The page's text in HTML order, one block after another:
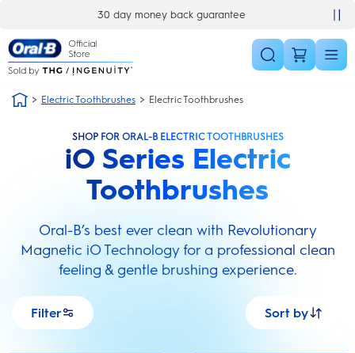
Electric Toothbrushes Electric Toothbrushes
SHOP FOR ORAL-B ELECTRIC TOOTHBRUSHES
iO Series Electric
Toothbrushes
Oral-B’s best ever clean with Revolutionary
Magnetic iO Technology for a professional clean
feeling & gentle brushing experience.
Filter Sort by